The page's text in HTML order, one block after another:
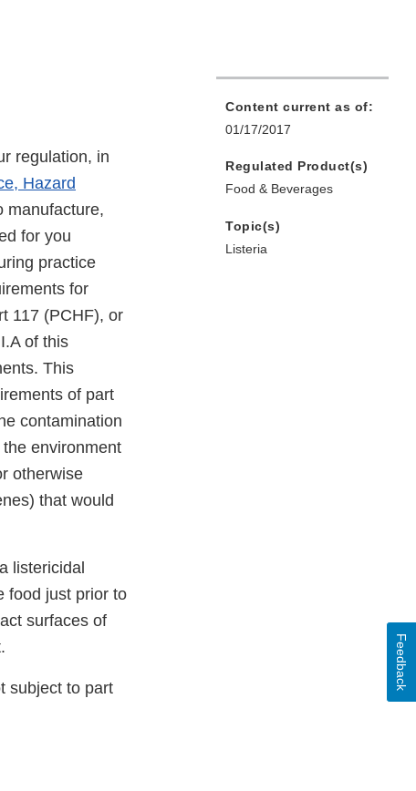
regulation, in
Hazard
manufacture,
for you
practice
for
117 (PCHF), or
of this
This
of part
contamination
environment
otherwise
that would
listericidal
food just prior to
surfaces of
subject to part
Content current as of:
01/17/2017
Regulated Product(s)
Food & Beverages
Topic(s)
Listeria
Feedback